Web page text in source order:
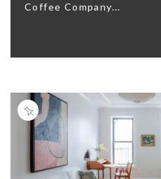
Coffee Company...